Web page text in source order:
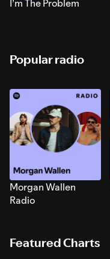
I’m The Problem
Popular radio
Morgan Wallen
Radio
Featured Charts